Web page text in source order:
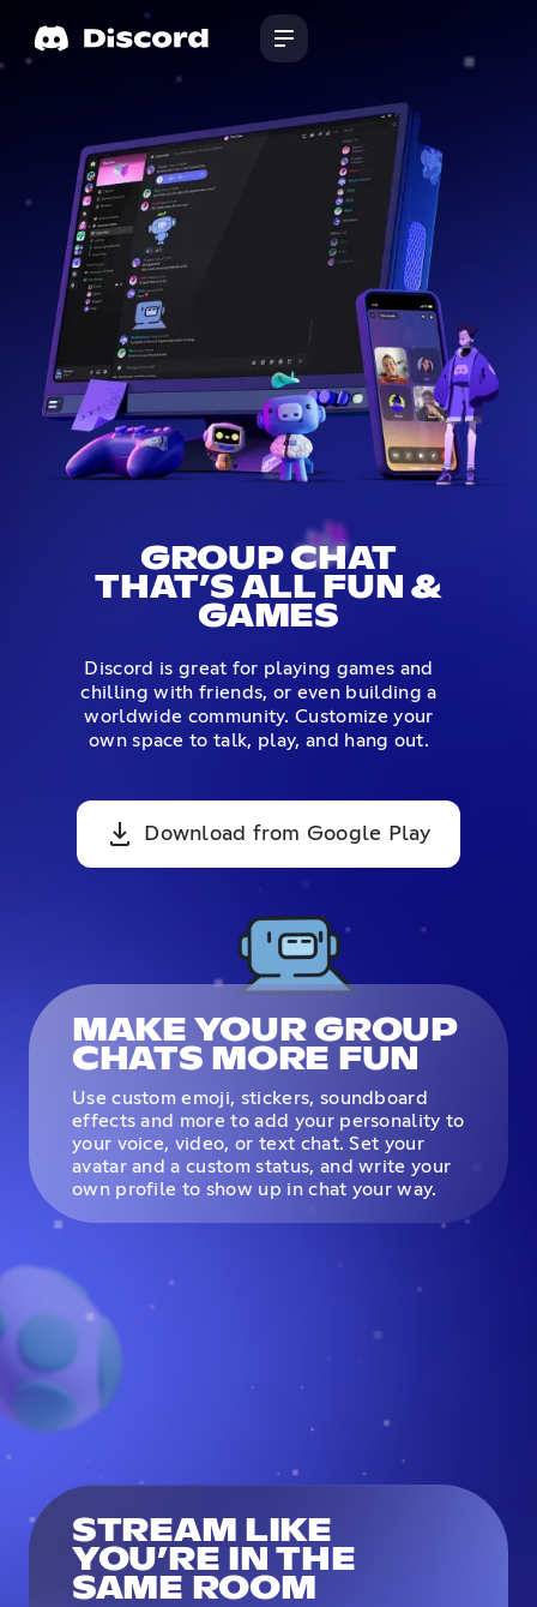
GROUP CHAT
THAT’S ALL FUN &
GAMES
Discord is great for playing games and
chilling with friends, or even building a
worldwide community. Customize your
own space to talk, play, and hang out.
Download from Google Play
MAKE YOUR GROUP
CHATS MORE FUN
Use custom emoji, stickers, soundboard
effects and more to add your personality to
your voice, video, or text chat. Set your
avatar and a custom status, and write your
own profile to show up in chat your way.
STREAM LIKE
YOU’RE IN THE
SAME ROOM